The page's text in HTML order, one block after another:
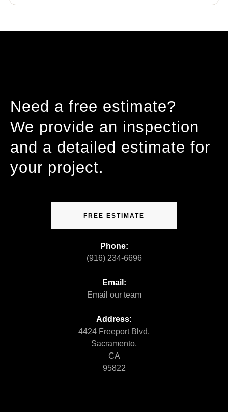
Need a free estimate?
We provide an inspection
and a detailed estimate for
your project.
FREE ESTIMATE
Phone:
(916) 234-6696
Email:
Email our team
Address:
4424 Freeport Blvd,
Sacramento,
CA
95822